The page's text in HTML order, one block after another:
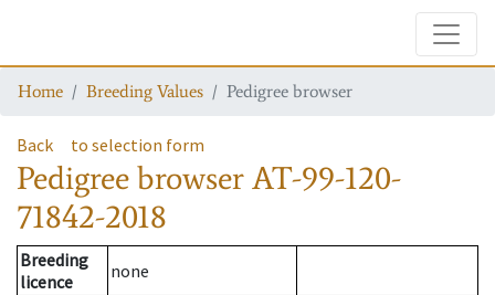
Home Breeding Values Pedigree browser
Back to selection form
Pedigree browserAT-99-120-
71842-2018
Breeding
licence
none